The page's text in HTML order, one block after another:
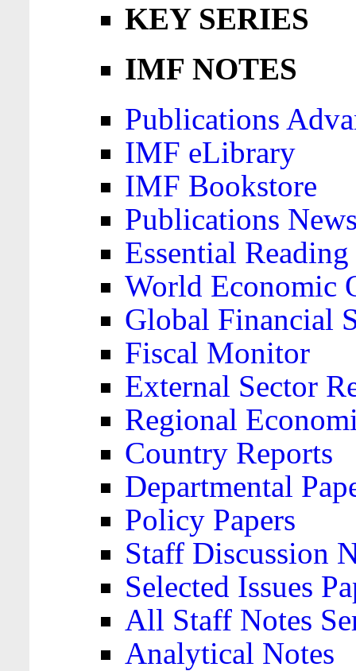
KEY SERIES
IMF NOTES
Publications
IMF eLibrary
IMF Bookstore
Publications
Essential
World Economic
Global Financial
Fiscal Monitor
External Sector
Regional
Country Reports
Departmental
Policy Papers
Staff Discussion
Selected Issues
All Staff Notes
Analytical Notes